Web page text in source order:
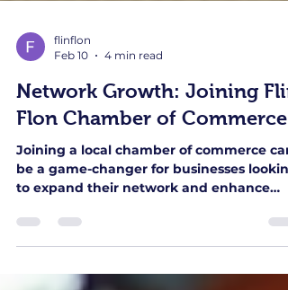
Feb 10
4 min read
Network Growth: Joining Flin
Flon Chamber of Commerce
Joining a local chamber of commerce can
to expand their network and enhance
their community presence. The Flin Flon